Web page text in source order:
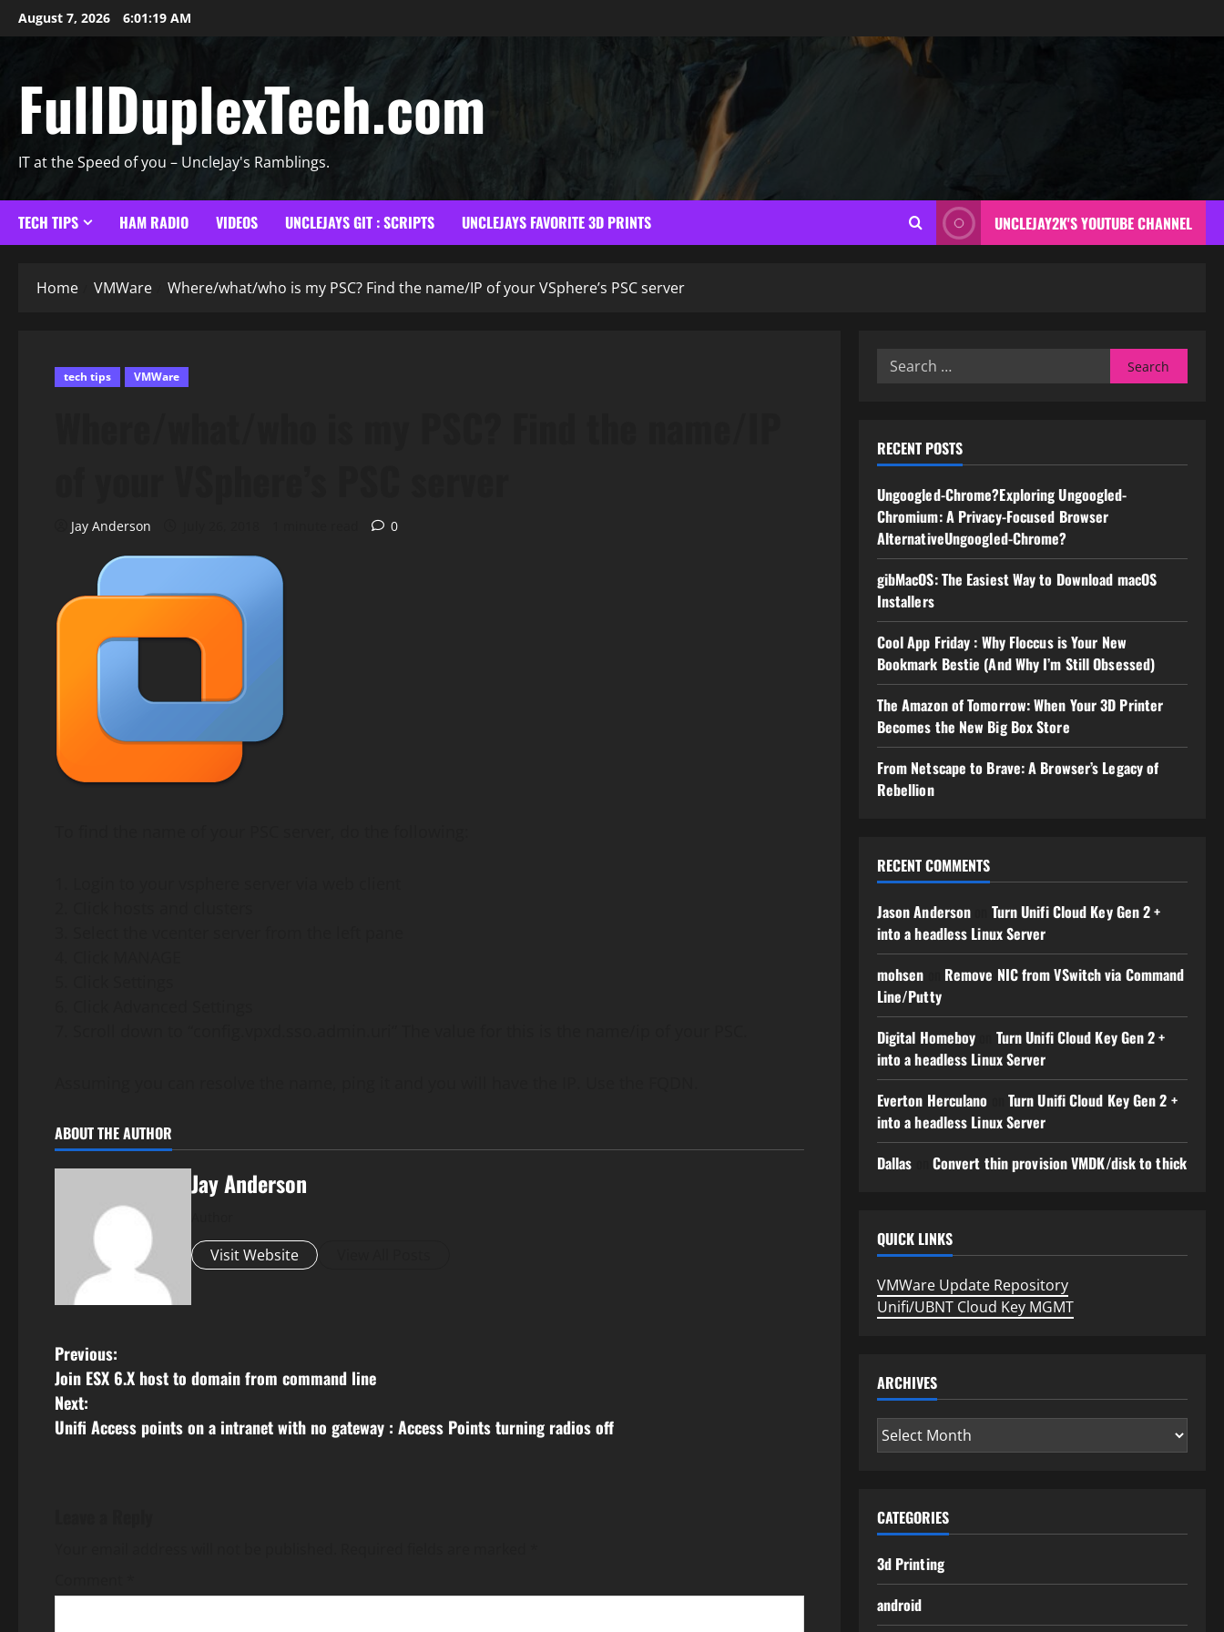
Skip
to
August 7, 2026 6:01:20 AM
FullDuplexTech.com
IT at the Speed of you – UncleJay's Ramblings.
TECH TIPS HAM RADIO VIDEOS UNCLEJAYS GIT : SCRIPTS UNCLEJAYS FAVORITE 3D PRINTS UNCLEJAY2K'S YOUTUBE CHANNEL
Home VMWare Where/what/who is my PSC? Find the name/IP of your VSphere’s PSC server
tech tips VMWare
Jay Anderson 0
ABOUT THE AUTHOR
Jay Anderson
Visit Website
P
o
s
v
Previous:
Join ESX 6.X host to domain from command line
Next:
Unifi Access points on a intranet with no gateway : Access Points turning radios off
Search
RECENT POSTS
Ungoogled-Chrome?Exploring Ungoogled-
Chromium: A Privacy-Focused Browser
AlternativeUngoogled-Chrome?
gibMacOS: The Easiest Way to Download macOS
Installers
Cool App Friday : Why Floccus is Your New
Bookmark Bestie (And Why I’m Still Obsessed)
The Amazon of Tomorrow: When Your 3D Printer
Becomes the New Big Box Store
From Netscape to Brave: A Browser’s Legacy of
Rebellion
RECENT COMMENTS
Jason Anderson
Turn Unifi Cloud Key Gen 2 +
into a headless Linux Server
mohsen
Remove NIC from VSwitch via Command
Line/Putty
Digital Homeboy
Turn Unifi Cloud Key Gen 2 +
into a headless Linux Server
Everton Herculano
Turn Unifi Cloud Key Gen 2 +
into a headless Linux Server
Dallas
Convert thin provision VMDK/disk to thick
QUICK LINKS
VMWare Update Repository
Unifi/UBNT Cloud Key MGMT
ARCHIVES
Archives
CATEGORIES
3d Printing
android